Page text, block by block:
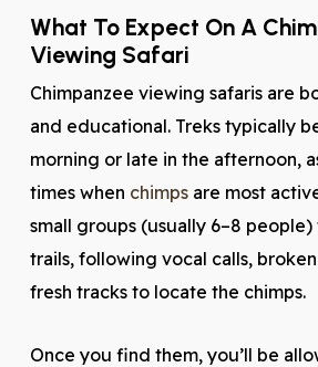
What To Expect On A
Viewing Safari
Chimpanzee viewing safaris are
and educational. Treks typically
morning or late in the afternoon,
times when chimpsare most
small groups (usually 6–8
trails, following vocal calls,
fresh tracks to locate the chimps.
Once you find them, you’ll be